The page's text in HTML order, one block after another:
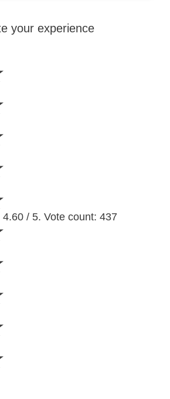
your experience
4.60 / 5. Vote count: 437